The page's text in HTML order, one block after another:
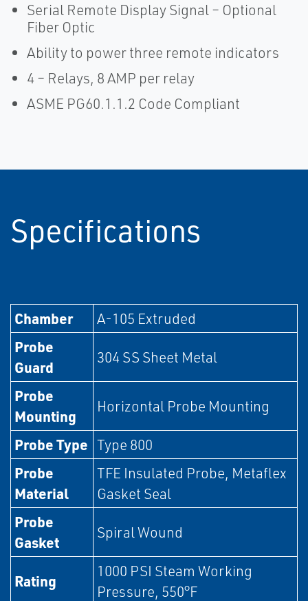
Serial Remote Display Signal – Optional
Fiber Optic
Ability to power three remote indicators
4 – Relays, 8 AMP per relay
ASME PG60.1.1.2 Code Compliant
Specifications
Chamber A-105 Extruded
Probe
Guard
304 SS Sheet Metal
Probe
Mounting
Horizontal Probe Mounting
Probe Type Type 800
Probe
Material
TFE Insulated Probe, Metaflex
Gasket Seal
Probe
Gasket
Spiral Wound
Rating
1000 PSI Steam Working
Pressure, 550°F